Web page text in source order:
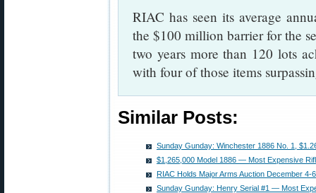
RIAC has seen its average
the $100 million barrier for the
two years more than 120 lots
with four of those items
Similar Posts:
Sunday Gunday: Winchester 1886 No. 1,
$1,265,000 Model 1886 — Most Expensive
RIAC Holds Major Arms Auction December 4-6
Sunday Gunday: Henry Serial #1 — Most